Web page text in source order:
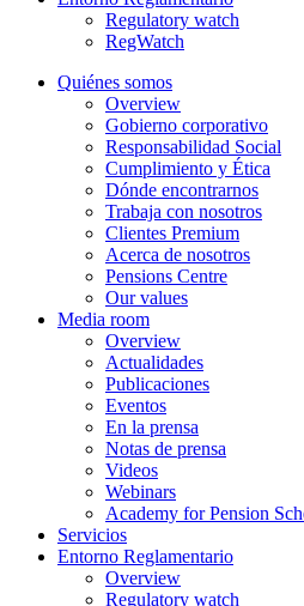
Regulatory watch
RegWatch
Quiénes somos
Overview
Gobierno corporativo
Responsabilidad Social
Cumplimiento y Ética
Dónde encontrarnos
Trabaja con nosotros
Clientes Premium
Acerca de nosotros
Pensions Centre
Our values
Media room
Overview
Actualidades
Publicaciones
Eventos
En la prensa
Notas de prensa
Videos
Webinars
Academy for Pension
Servicios
Entorno Reglamentario
Overview
Regulatory watch